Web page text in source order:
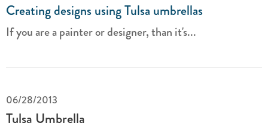
Creating designs using Tulsa umbrellas
If you are a painter or designer, than it's...
06/28/2013
Tulsa Umbrella